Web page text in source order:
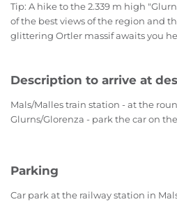
Tip: A hike to the 2.339 m high
of the best views of the region and
glittering Ortler massif awaits you
Description to arrive at
Mals/Malles train station - at the
Glurns/Glorenza - park the car on
Parking
Car park at the railway station in